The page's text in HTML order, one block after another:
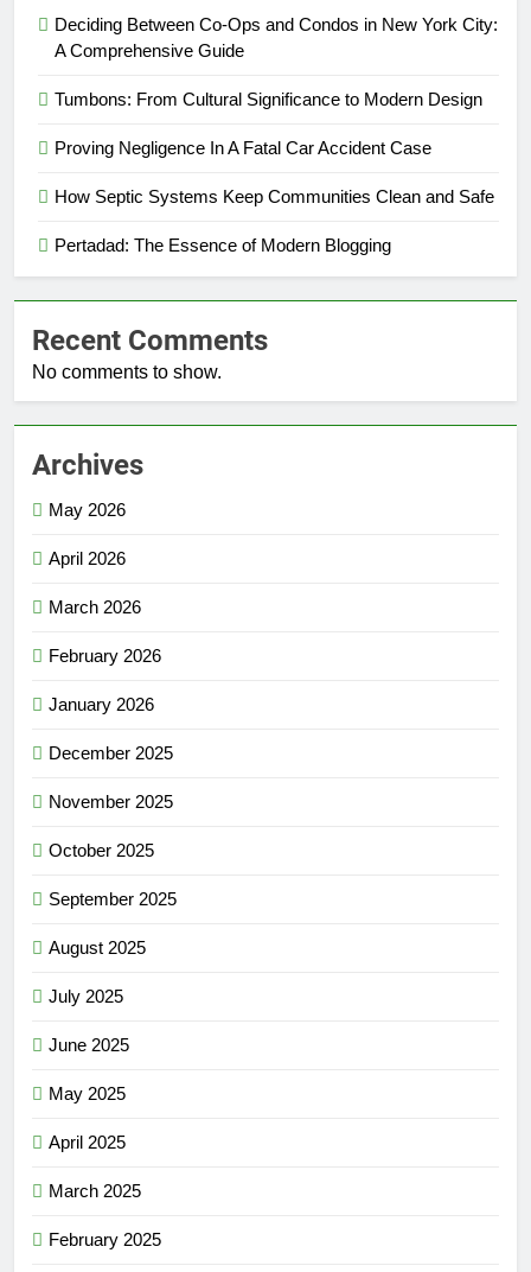
Deciding Between Co-Ops and Condos in New York City:
A Comprehensive Guide
Tumbons: From Cultural Significance to Modern Design
Proving Negligence In A Fatal Car Accident Case
How Septic Systems Keep Communities Clean and Safe
Pertadad: The Essence of Modern Blogging
Recent Comments
No comments to show.
Archives
May 2026
April 2026
March 2026
February 2026
January 2026
December 2025
November 2025
October 2025
September 2025
August 2025
July 2025
June 2025
May 2025
April 2025
March 2025
February 2025